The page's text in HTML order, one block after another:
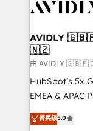
CRM and
AVIDLY
🇳🇿
由 AVIDLY
HubSpot’s 5x
EMEA & APAC
experienced
Partner. 🚀 With 2,750+ HubSpot projects delivered
菁英级5.0